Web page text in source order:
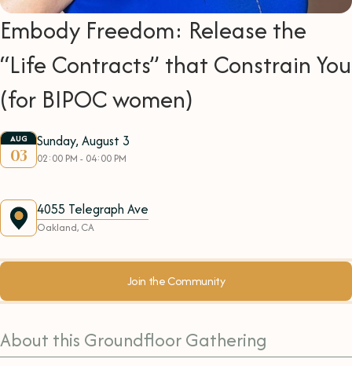
Embody Freedom: Release the
“Life Contracts” that Constrain You
(for BIPOC women)
AUG
03
Sunday, August 3
02:00 PM - 04:00 PM
4055 Telegraph Ave
Oakland, CA
Join the Community
About this Groundfloor Gathering